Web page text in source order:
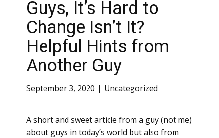
Guys, It’s Hard to
Change Isn’t It?
Helpful Hints from
Another Guy
September 3, 2020 Uncategorized
A short and sweet article from a guy (not me)
about guys in today’s world but also from